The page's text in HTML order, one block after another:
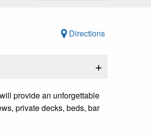
Directions
+
provide an unforgettable
private decks, beds, bar